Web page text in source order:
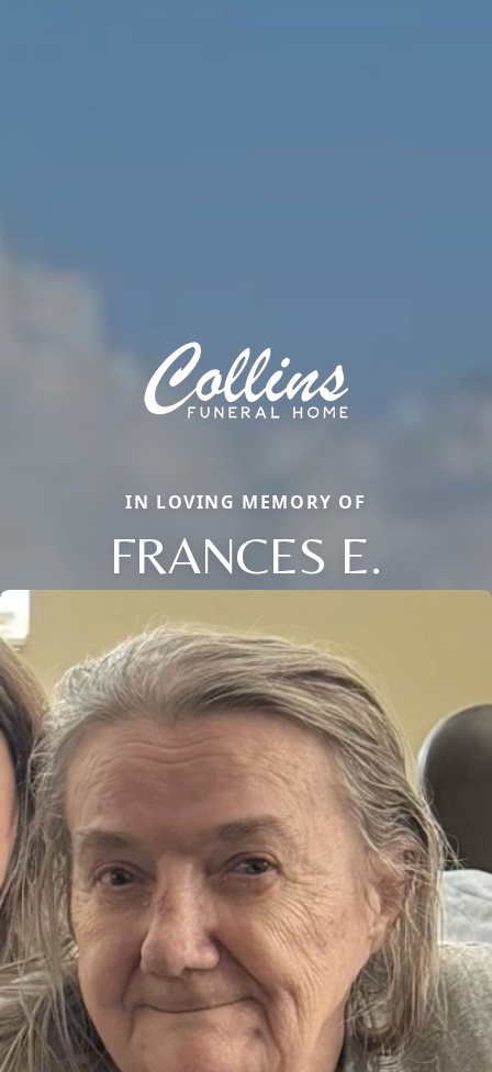
IN LOVING MEMORY OF
FRANCES E.